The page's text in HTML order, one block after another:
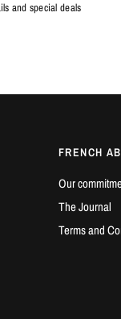
and special deals
FRENCH
Our
The Journal
Terms and